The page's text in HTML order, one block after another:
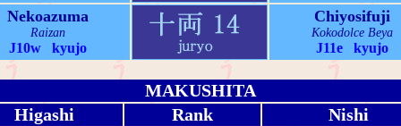
Nekoazuma
Raizan
J10w kyujo
Chiyosifuji
Kokodolce Beya
J11e kyujo
MAKUSHITA
Higashi
Rank Nishi